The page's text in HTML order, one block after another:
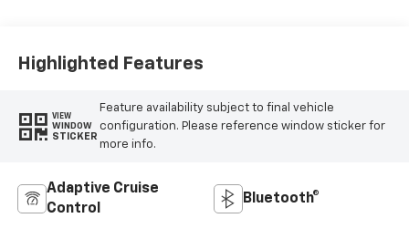
Highlighted Features
VIEW
WINDOW
STICKER
Feature availability subject to final vehicle
configuration. Please reference window sticker for
more info.
Adaptive Cruise
Control
Bluetooth®